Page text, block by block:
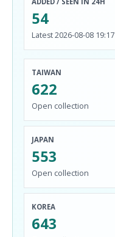
54
Latest 2026-08-08 19:17
TAIWAN
622
Open collection
JAPAN
553
Open collection
KOREA
643